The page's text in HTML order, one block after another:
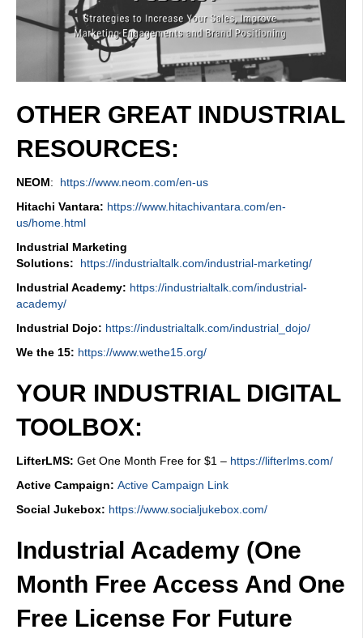
OTHER GREAT INDUSTRIAL
RESOURCES:
NEOM: https://www.neom.com/en-us
Hitachi Vantara: https://www.hitachivantara.com/en-
us/home.html
Industrial Marketing
Solutions:
https://industrialtalk.com/industrial-marketing/
Industrial Academy: https://industrialtalk.com/industrial-
academy/
Industrial Dojo: https://industrialtalk.com/industrial_dojo/
We the 15: https://www.wethe15.org/
YOUR INDUSTRIAL DIGITAL
TOOLBOX:
LifterLMS: Get One Month Free for $1 – https://lifterlms.com/
Active Campaign: Active Campaign Link
Social Jukebox: https://www.socialjukebox.com/
Industrial Academy (One
Month Free Access And One
Free License For Future